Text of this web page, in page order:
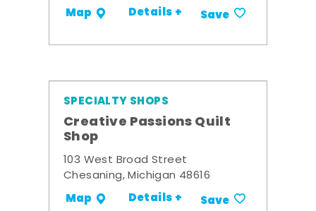
Map Details + Save
SPECIALTY SHOPS
Creative Passions Quilt
Shop
103 West Broad Street
Chesaning, Michigan 48616
Map Details + Save